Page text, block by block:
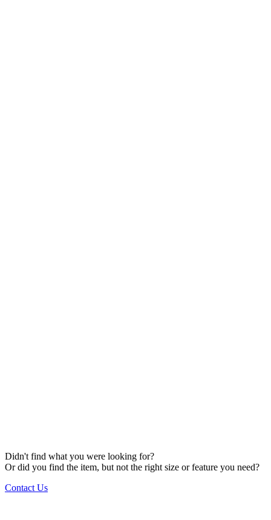
Didn't find what you were looking for?
Or did you find the item, but not the right size or feature you need?
Contact Us